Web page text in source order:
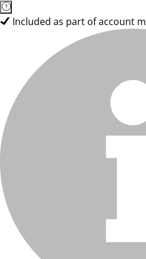
Included as part of account